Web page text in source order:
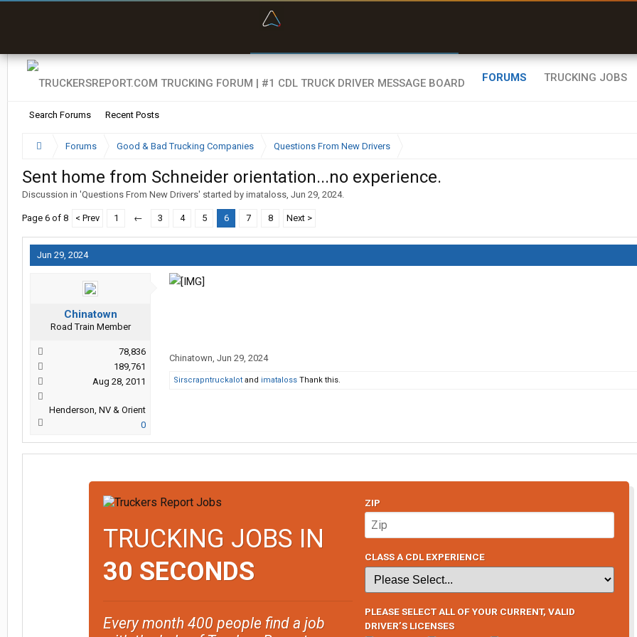
FORUMS
Search Forums Recent Posts
TRUCKING JOBS
Forums Good & Bad Trucking Companies Questions From New Drivers
Sent home from Schneider orientation...no experience.
Discussion in 'Questions From New Drivers' started by imataloss, Jun 29, 2024.
Page 6 of 8 < Prev 1 ← 3 4 5 6 7 8 Next >
Jun 29, 2024
Chinatown
Road Train Member
78,836
189,761
Aug 28, 2011
Henderson, NV & Orient
0
Chinatown, Jun 29, 2024
Sirscrapntruckalot and imataloss Thank this.
TRUCKING JOBS IN
30 SECONDS
Every month 400 people find a job
ZIP
CLASS A CDL EXPERIENCE
PLEASE SELECT ALL OF YOUR CURRENT, VALID
DRIVER’S LICENSES